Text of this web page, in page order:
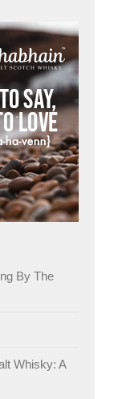
By The
Whisky: A